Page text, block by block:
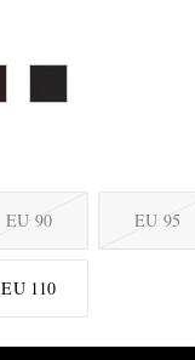
EU 90 EU 95
EU 110